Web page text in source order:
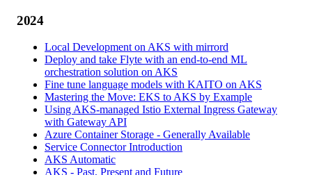
2024
Local Development on AKS with mirrord
Deploy and take Flyte with an end-to-end ML
orchestration solution on AKS
Fine tune language models with KAITO on AKS
Mastering the Move: EKS to AKS by Example
Using AKS-managed Istio External Ingress Gateway
with Gateway API
Azure Container Storage - Generally Available
Service Connector Introduction
AKS Automatic
AKS - Past, Present and Future